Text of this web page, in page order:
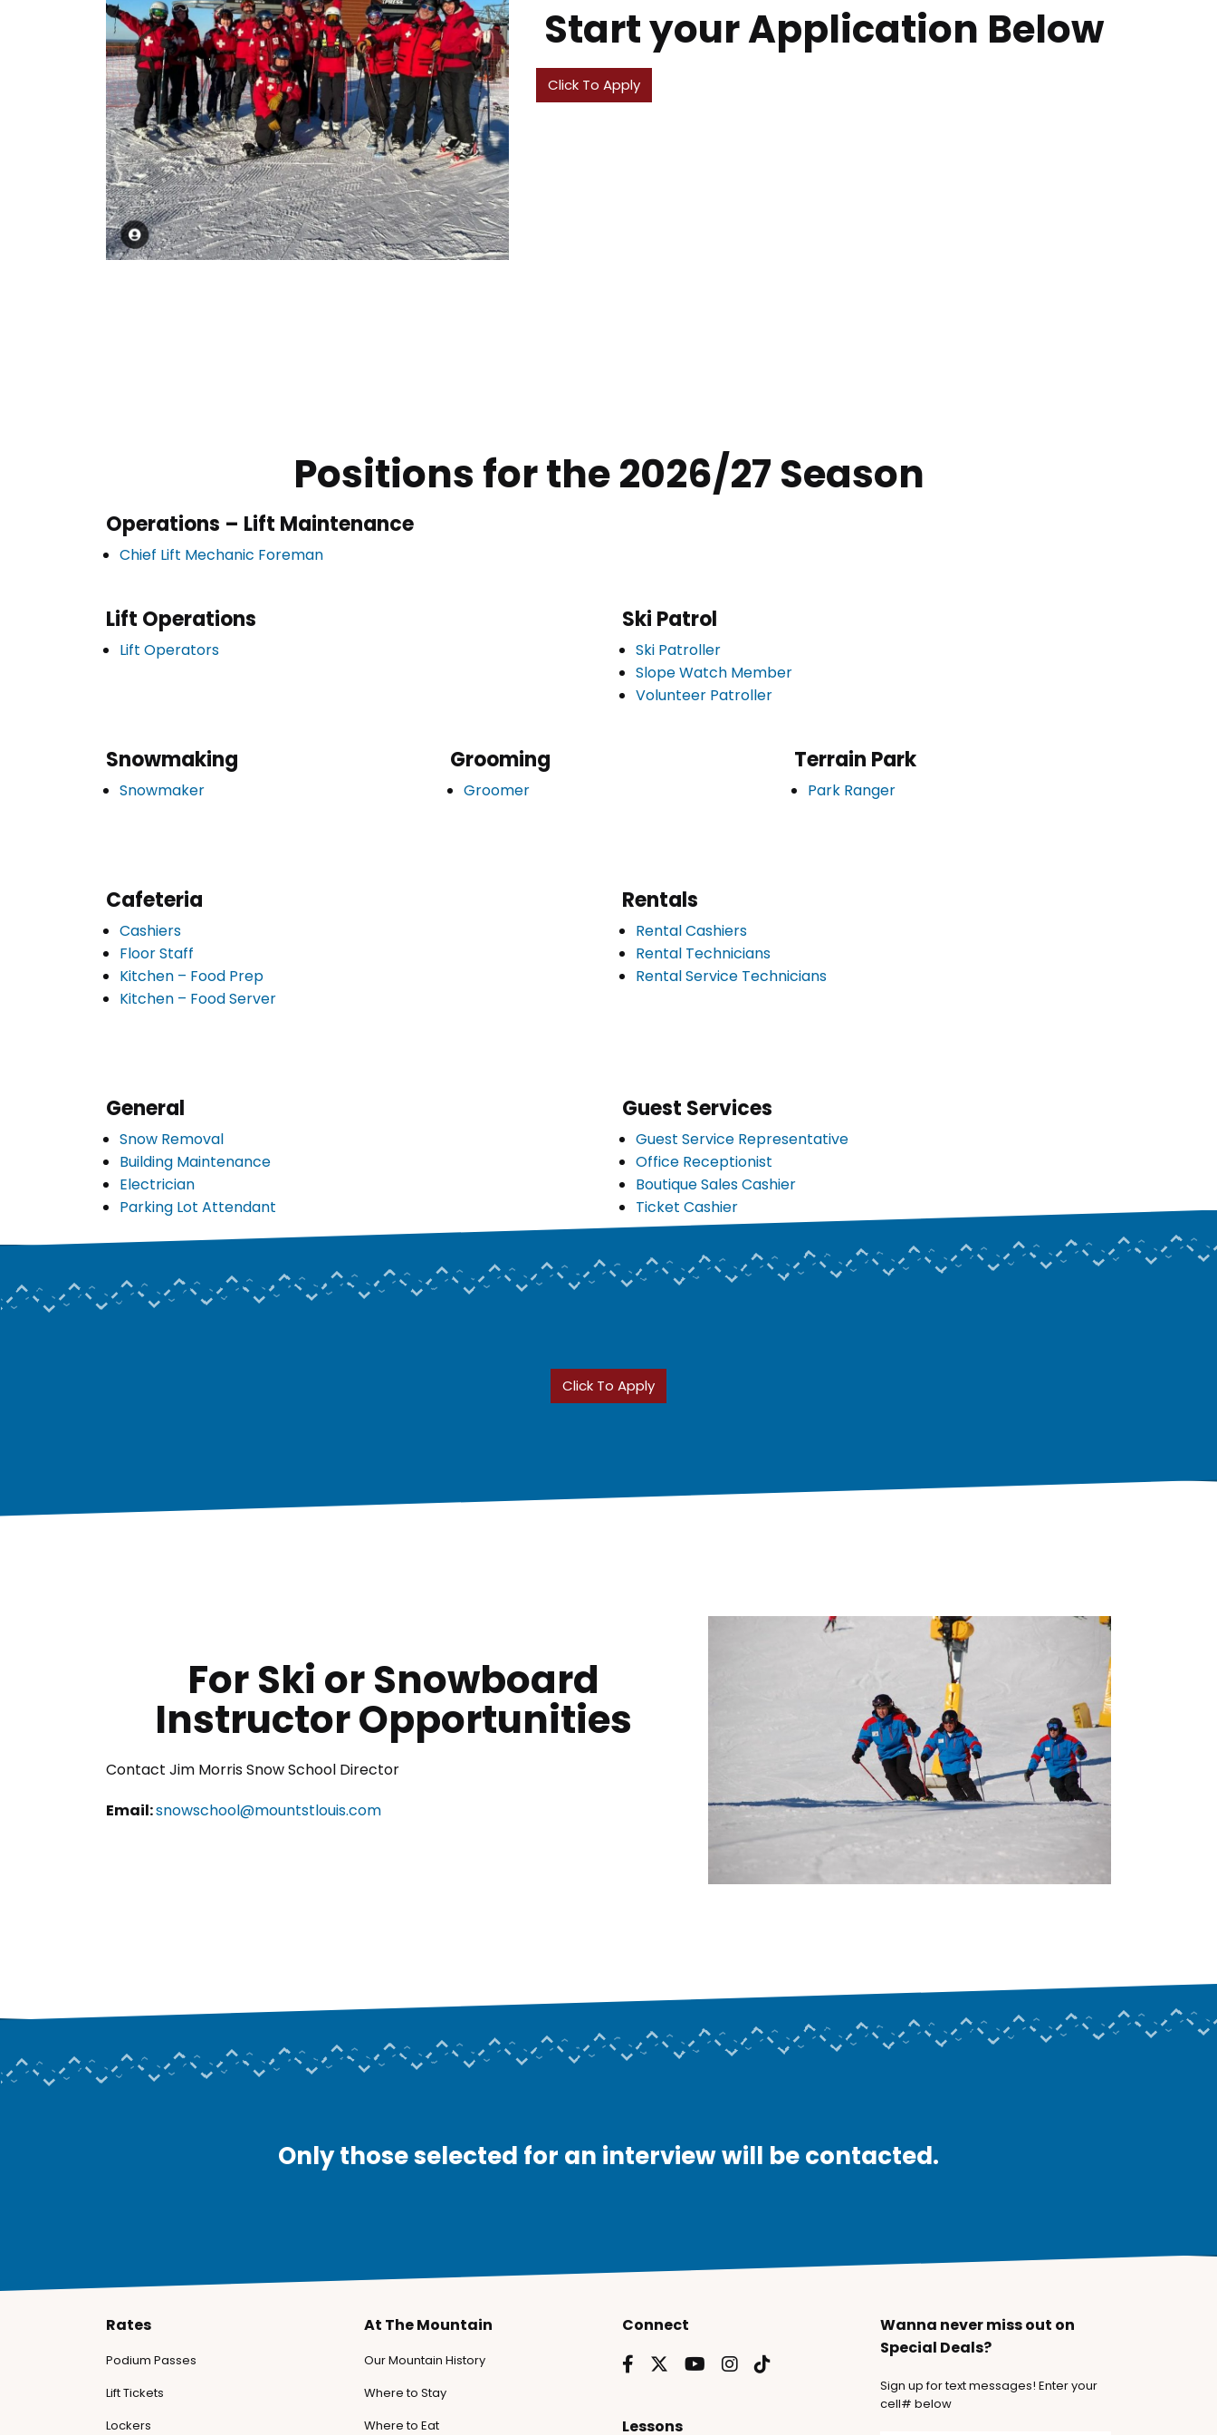
Start your Application Below
Click To Apply
Positions for the 2026/27 Season
Operations – Lift Maintenance
Chief Lift Mechanic Foreman
Lift Operations
Lift Operators
Ski Patrol
Ski Patroller
Slope Watch Member
Volunteer Patroller
Snowmaking
Snowmaker
Grooming
Groomer
Terrain Park
Park Ranger
Cafeteria
Cashiers
Floor Staff
Kitchen – Food Prep
Kitchen – Food Server
Rentals
Rental Cashiers
Rental Technicians
Rental Service Technicians
General
Snow Removal
Building Maintenance
Electrician
Parking Lot Attendant
Guest Services
Guest Service Representative
Office Receptionist
Boutique Sales Cashier
Ticket Cashier
Click To Apply
For Ski or Snowboard
Instructor Opportunities
Contact Jim Morris Snow School Director
Email:snowschool@mountstlouis.com
Only those selected for an interview will be contacted.
Rates
Podium Passes
Lift Tickets
Lockers
At The Mountain
Our Mountain History
Where to Stay
Where to Eat
Connect
Lessons
Wanna never miss out on
Special Deals?
Sign up for text messages! Enter your
cell# below